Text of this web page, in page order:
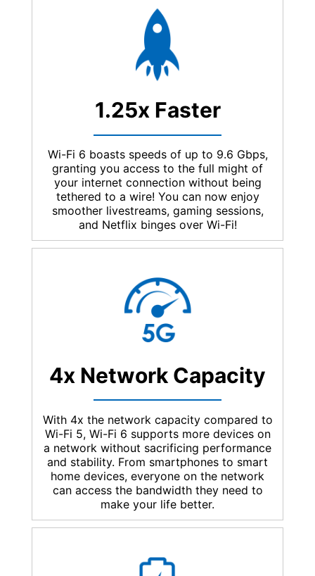
1.25x Faster
Wi-Fi 6 boasts speeds of up to 9.6 Gbps,
granting you access to the full might of
your internet connection without being
tethered to a wire! You can now enjoy
smoother livestreams, gaming sessions,
and Netflix binges over Wi-Fi!
4x Network Capacity
With 4x the network capacity compared to
Wi-Fi 5, Wi-Fi 6 supports more devices on
a network without sacrificing performance
and stability. From smartphones to smart
home devices, everyone on the network
can access the bandwidth they need to
make your life better.